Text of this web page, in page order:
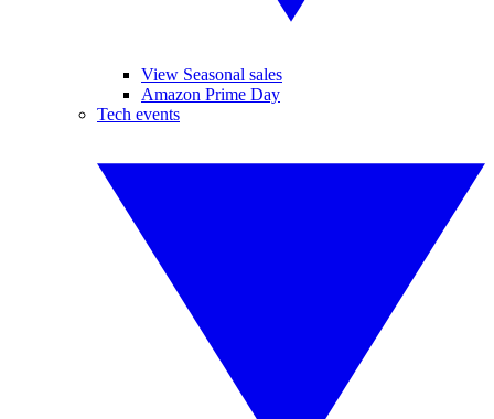
View Seasonal sales
Amazon Prime Day
Tech events